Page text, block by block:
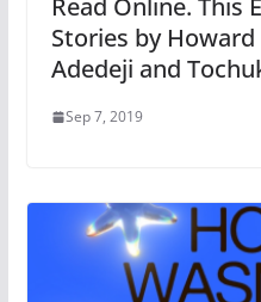
Read Online. This
Stories by
Adedeji and
Sep 7, 2019